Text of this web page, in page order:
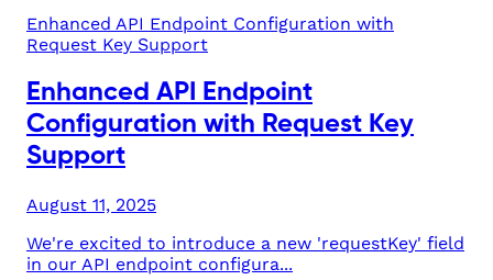
Enhanced API Endpoint Configuration with
Request Key Support
Enhanced API Endpoint
Configuration with Request Key
Support
August 11, 2025
We're excited to introduce a new 'requestKey' field
in our API endpoint configura...